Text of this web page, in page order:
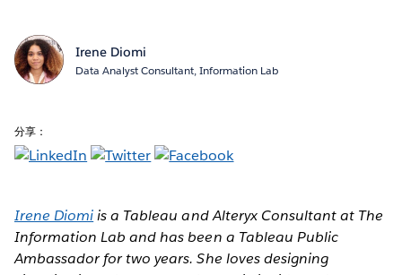
Irene Diomi
Data Analyst Consultant, Information Lab
分享：
Irene Diomiis a Tableau and Alteryx Consultant at The
Information Lab and has been a Tableau Public
Ambassador for two years. She loves designing